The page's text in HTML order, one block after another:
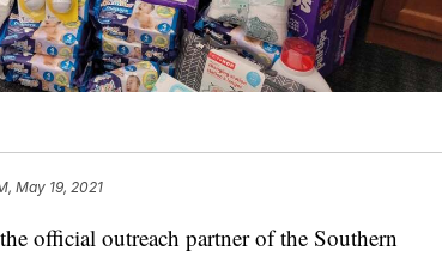
May 19, 2021
official outreach partner of the Southern